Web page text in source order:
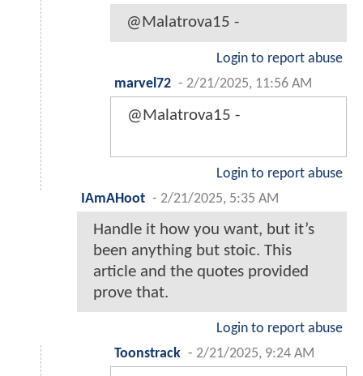
@Malatrova15 -
Login to report abuse
marvel72 - 2/21/2025, 11:56 AM
@Malatrova15 -
Login to report abuse
IAmAHoot - 2/21/2025, 5:35 AM
Handle it how you want, but it’s
been anything but stoic. This
article and the quotes provided
prove that.
Login to report abuse
Toonstrack - 2/21/2025, 9:24 AM